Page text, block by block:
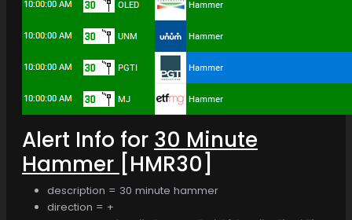
Alert Info for 30 Minute
Hammer [HMR30]
description = 30 minute hammer
direction = +